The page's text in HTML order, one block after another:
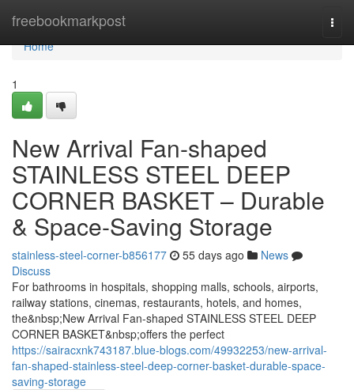
freebookmarkpost
Home
Home
1
New Arrival Fan-shaped
STAINLESS STEEL DEEP
CORNER BASKET – Durable
& Space-Saving Storage
stainless-steel-corner-b856177 55 days ago
News
Discuss
For bathrooms in hospitals, shopping malls, schools, airports,
railway stations, cinemas, restaurants, hotels, and homes,
the&nbsp;New Arrival Fan-shaped STAINLESS STEEL DEEP
CORNER BASKET&nbsp;offers the perfect
https://sairacxnk743187.blue-blogs.com/49932253/new-arrival-
fan-shaped-stainless-steel-deep-corner-basket-durable-space-
saving-storage